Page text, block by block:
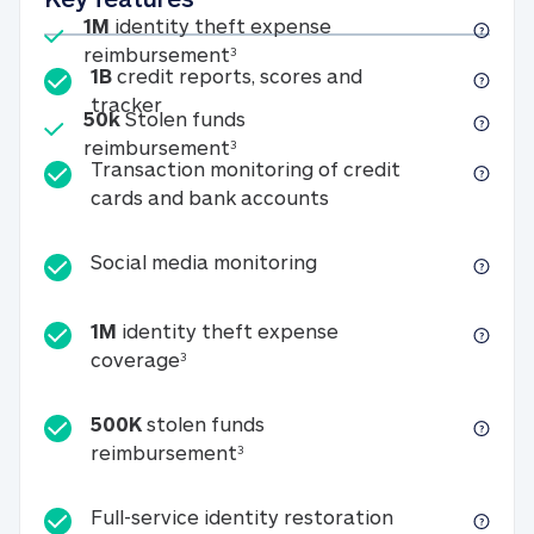
Included
1M identity theft expense
reimbursement31M identity theft expense
Included
50kStolen funds
reimbursement350k Stolen funds
1B credit reports, scores and
tracker1B credit reports, scores and tracker
Transaction monitoring of credit
cards and bank accounts
Social media monitoringSocial media
1M identity theft expense
coverage31M identity theft expense coverage
500K stolen funds
reimbursement3500K stolen funds
Full-service identity restorationFull-service